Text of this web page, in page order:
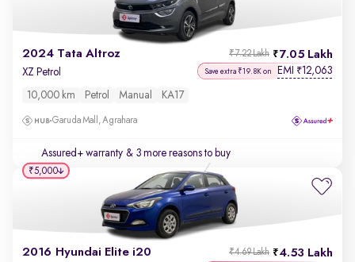
2024 Tata Altroz 7.05 Lakh
₹7.22 Lakh
XZ Petrol Save extra ₹19.8K on EMI ₹12,063
10,000 km Petrol Manual KA17
Garuda Mall, Agrahara
Assured+ warranty & 3 more reasons to buy
2016 Hyundai Elite i20 4.53 Lakh
₹4.69 Lakh
₹5,000